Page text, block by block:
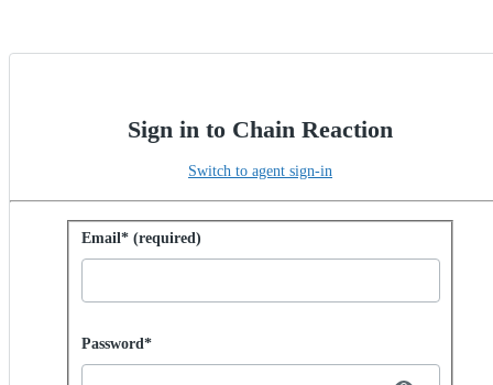
Sign in to Chain Reaction
Switch to agent sign-in
Sign in with password
Email* (required)
Password hidden
Password*